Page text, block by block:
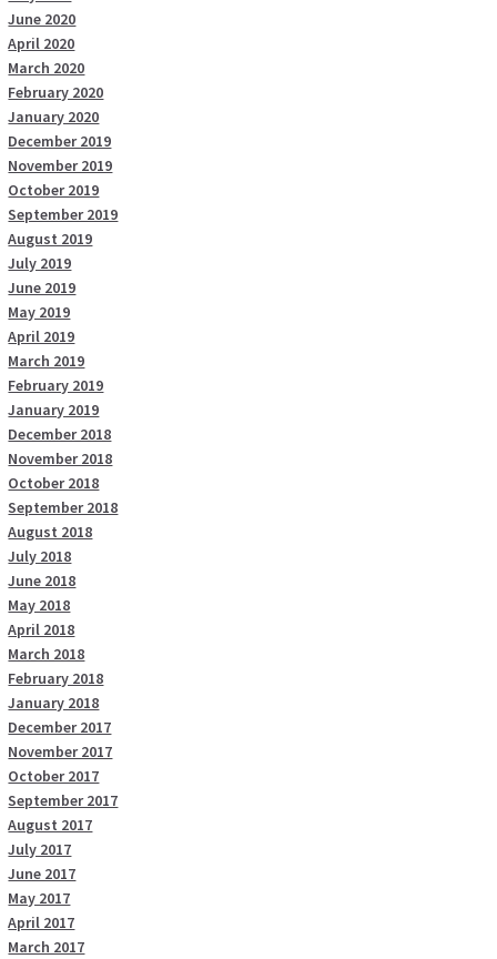
June 2020
April 2020
March 2020
February 2020
January 2020
December 2019
November 2019
October 2019
September 2019
August 2019
July 2019
June 2019
May 2019
April 2019
March 2019
February 2019
January 2019
December 2018
November 2018
October 2018
September 2018
August 2018
July 2018
June 2018
May 2018
April 2018
March 2018
February 2018
January 2018
December 2017
November 2017
October 2017
September 2017
August 2017
July 2017
June 2017
May 2017
April 2017
March 2017